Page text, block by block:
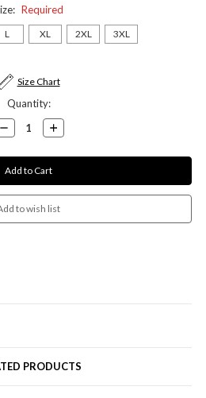
Required
L XL 2XL 3XL
Size Chart
Quantity:
Decrease
Increase
Quantity:
PRODUCTS